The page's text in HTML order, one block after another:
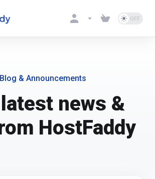
Blog & Announcements
news &
HostFaddy